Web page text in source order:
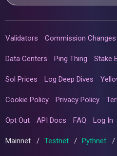
Validators Commission Changes
Data Centers Ping Thing Stake
Sol Prices Log Deep Dives
Cookie Policy Privacy Policy
Opt Out API Docs FAQ Log In
Mainnet / Testnet / Pythnet /